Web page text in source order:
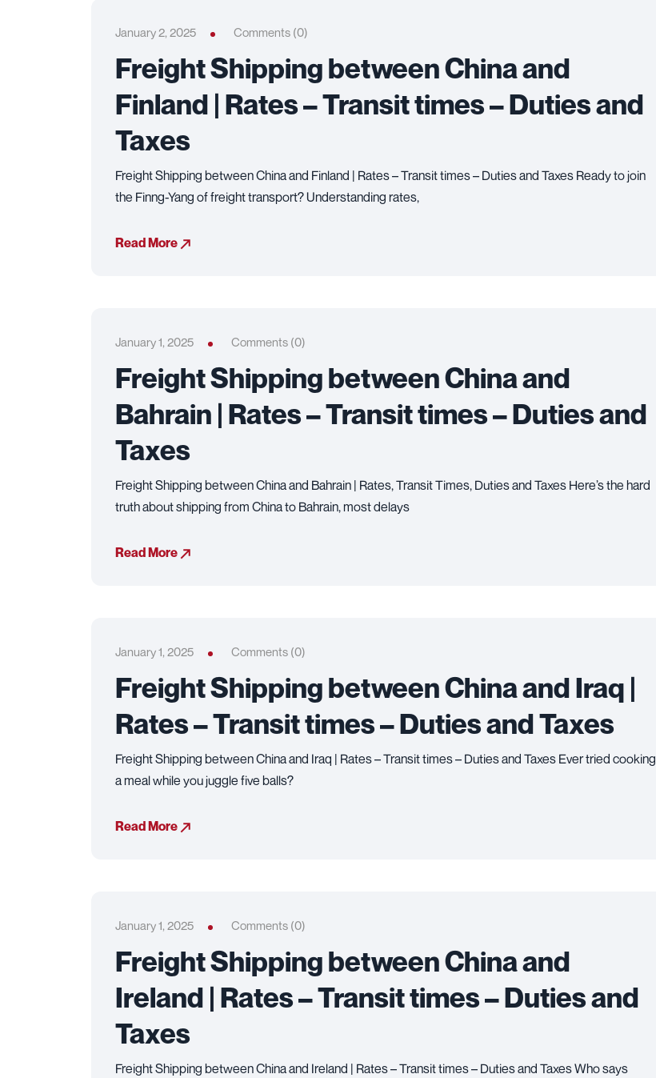
January 2, 2025 Comments (0)
Freight Shipping between China and
Finland | Rates – Transit times – Duties and
Taxes
Freight Shipping between China and Finland | Rates – Transit times – Duties and Taxes Ready to join
the Finng-Yang of freight transport? Understanding rates,
Read More
January 1, 2025 Comments (0)
Freight Shipping between China and
Bahrain | Rates – Transit times – Duties and
Taxes
Freight Shipping between China and Bahrain | Rates, Transit Times, Duties and Taxes Here’s the hard
truth about shipping from China to Bahrain, most delays
Read More
January 1, 2025 Comments (0)
Freight Shipping between China and Iraq |
Rates – Transit times – Duties and Taxes
Freight Shipping between China and Iraq | Rates – Transit times – Duties and Taxes Ever tried cooking
a meal while you juggle five balls?
Read More
January 1, 2025 Comments (0)
Freight Shipping between China and
Ireland | Rates – Transit times – Duties and
Taxes
Freight Shipping between China and Ireland | Rates – Transit times – Duties and Taxes Who says